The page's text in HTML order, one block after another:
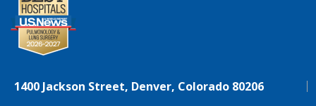
1400 Jackson Street, Denver, Colorado 80206